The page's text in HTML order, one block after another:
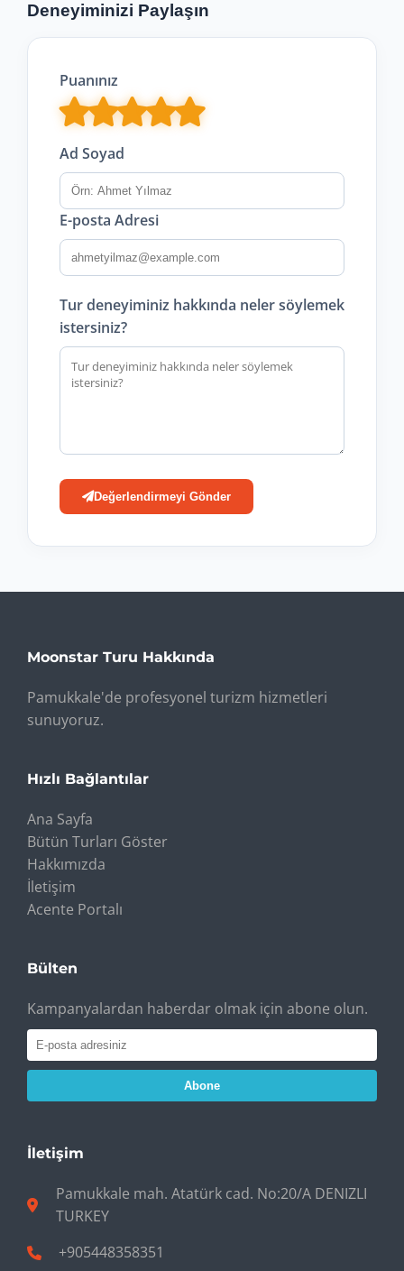
Deneyiminizi Paylaşın
Puanınız
Ad Soyad
E-posta Adresi
Tur deneyiminiz hakkında neler söylemek
istersiniz?
Değerlendirmeyi Gönder
Moonstar Turu Hakkında
Pamukkale'de profesyonel turizm hizmetleri
sunuyoruz.
Hızlı Bağlantılar
Ana Sayfa
Bütün Turları Göster
Hakkımızda
İletişim
Acente Portalı
Bülten
Kampanyalardan haberdar olmak için abone olun.
Abone
İletişim
Pamukkale mah. Atatürk cad. No:20/A DENIZLI
TURKEY
+905448358351